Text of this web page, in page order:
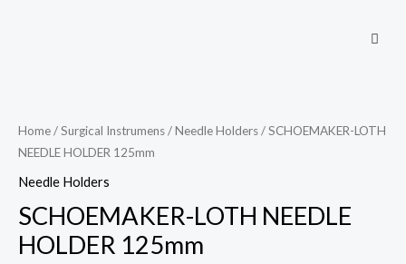
Home/Surgical Instrumens/Needle Holders/ SCHOEMAKER-LOTH
NEEDLE HOLDER 125mm
Needle Holders
SCHOEMAKER-LOTH NEEDLE
HOLDER 125mm